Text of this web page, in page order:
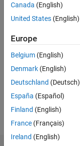
since
Followers:
Following:
Follow
Canada (English)
United States (English)
Europe
Belgium (English)
Denmark (English)
Deutschland (Deutsch)
España (Español)
Finland (English)
France (Français)
Ireland (English)